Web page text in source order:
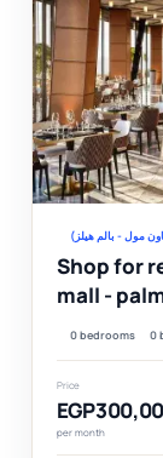
مول - بالم هيلز)
Shop for
mall -
0 bedrooms 0
Price
per month